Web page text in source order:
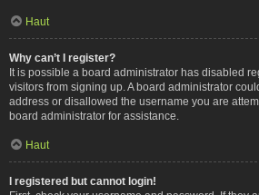
Haut
Why can’t I register?
It is possible a board administrator has disabled
visitors from signing up. A board administrator
address or disallowed the username you are
board administrator for assistance.
Haut
I registered but cannot login!